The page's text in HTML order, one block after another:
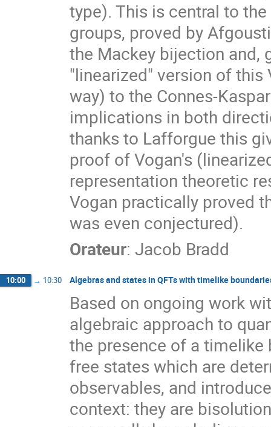
type). This is central to
groups, proved by
the Mackey bijection and,
"linearized" version of
way) to the Connes-
implications in both
thanks to Lafforgue this
proof of Vogan's
representation theoretic
Vogan practically proved
was even conjectured).
Orateur: Jacob Bradd
10:00 → 10:30 Algebras and states in QFTs with timelike
Based on ongoing work
algebraic approach to
the presence of a timelike
free states which are
observables, and
context: they are